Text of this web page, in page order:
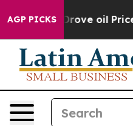
AGP PICKS
Iran Drove oil